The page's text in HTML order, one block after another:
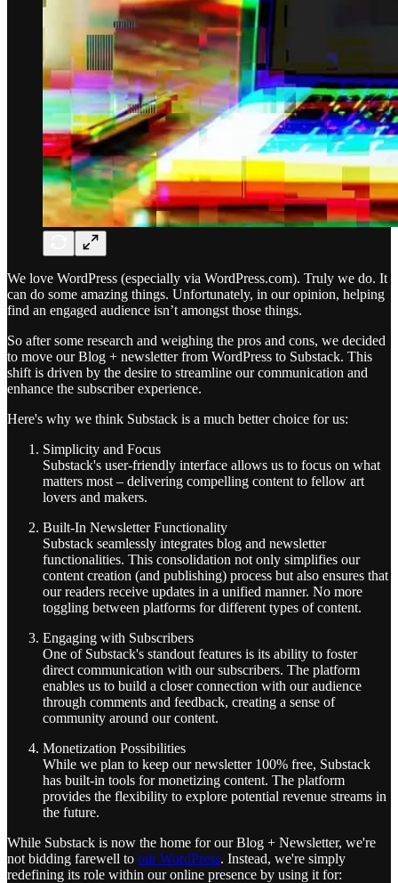
We love WordPress (especially via WordPress.com). Truly we do. It
can do some amazing things. Unfortunately, in our opinion, helping
find an engaged audience isn’t amongst those things.
So after some research and weighing the pros and cons, we decided
to move our Blog + newsletter from WordPress to Substack. This
shift is driven by the desire to streamline our communication and
enhance the subscriber experience.
Here's why we think Substack is a much better choice for us:
Simplicity and Focus
Substack's user-friendly interface allows us to focus on what
matters most – delivering compelling content to fellow art
lovers and makers.
Built-In Newsletter Functionality
Substack seamlessly integrates blog and newsletter
functionalities. This consolidation not only simplifies our
content creation (and publishing) process but also ensures that
our readers receive updates in a unified manner. No more
toggling between platforms for different types of content.
Engaging with Subscribers
One of Substack's standout features is its ability to foster
direct communication with our subscribers. The platform
enables us to build a closer connection with our audience
through comments and feedback, creating a sense of
community around our content.
Monetization Possibilities
While we plan to keep our newsletter 100% free, Substack
has built-in tools for monetizing content. The platform
provides the flexibility to explore potential revenue streams in
the future.
While Substack is now the home for our Blog + Newsletter, we're
not bidding farewell to our WordPress. Instead, we're simply
redefining its role within our online presence by using it for: